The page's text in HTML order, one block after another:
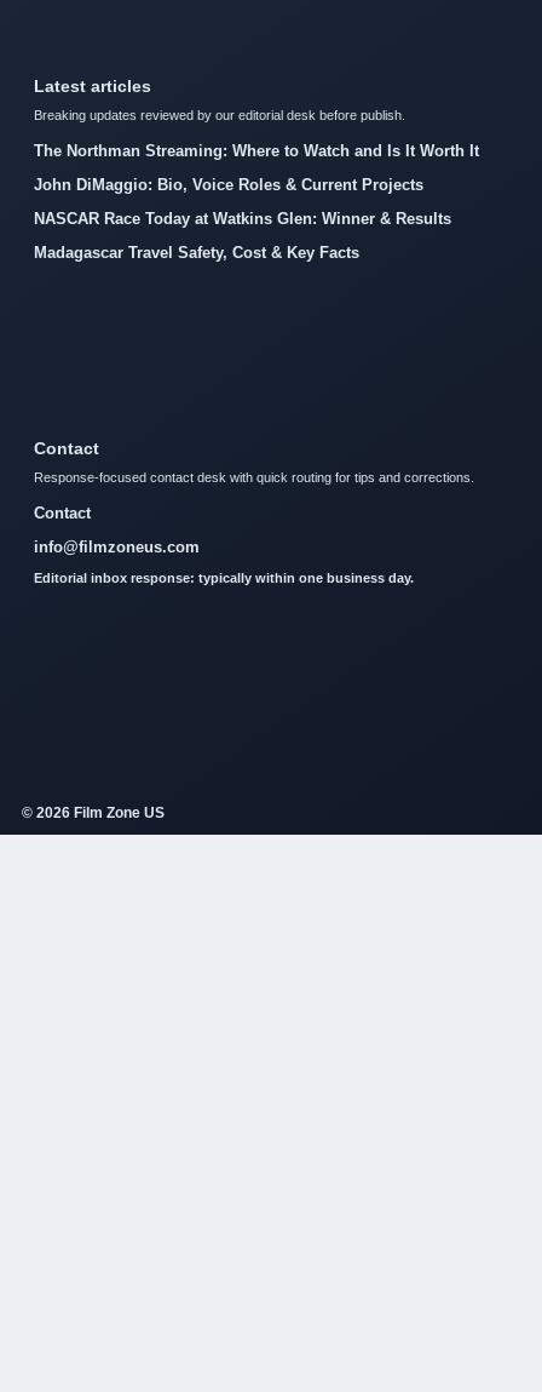
Latest articles
Breaking updates reviewed by our editorial desk before publish.
The Northman Streaming: Where to Watch and Is It Worth It
John DiMaggio: Bio, Voice Roles & Current Projects
NASCAR Race Today at Watkins Glen: Winner & Results
Madagascar Travel Safety, Cost & Key Facts
Contact
Response-focused contact desk with quick routing for tips and corrections.
Contact
info@filmzoneus.com
Editorial inbox response: typically within one business day.
© 2026 Film Zone US